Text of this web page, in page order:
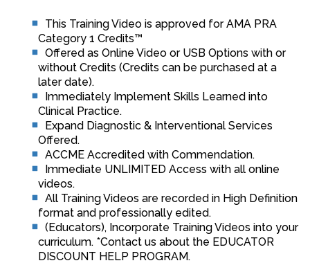
This Training Video is approved for AMA PRA
Category 1 Credits™
Offered as Online Video or USB Options with or
without Credits (Credits can be purchased at a
later date).
Immediately Implement Skills Learned into
Clinical Practice.
Expand Diagnostic & Interventional Services
Offered.
ACCME Accredited with Commendation.
Immediate UNLIMITED Access with all online
videos.
All Training Videos are recorded in High Definition
format and professionally edited.
(Educators), Incorporate Training Videos into your
curriculum. *Contact us about the EDUCATOR
DISCOUNT HELP PROGRAM.